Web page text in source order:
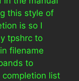
this style of
is so I
tpshrc to
filename
to
list